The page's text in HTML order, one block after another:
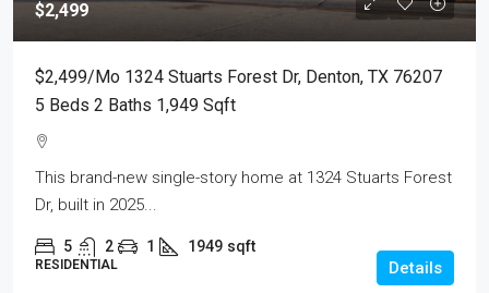
$2,499
$2,499/mo 1324 Stuarts Forest Dr, Denton, TX 76207
5 Beds 2 Baths 1,949 Sqft
This brand-new single-story home at 1324 Stuarts Forest
Dr, built in 2025...
5 2 1 1949 sqft
RESIDENTIAL Details